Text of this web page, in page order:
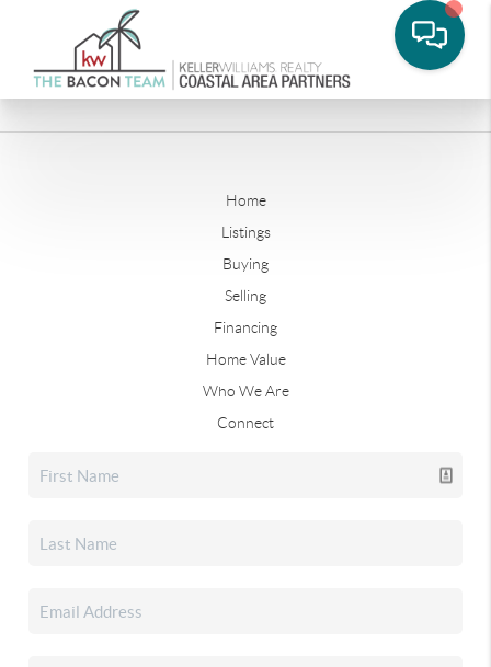
Home
Listings
Buying
Selling
Financing
Home Value
Who We Are
Connect